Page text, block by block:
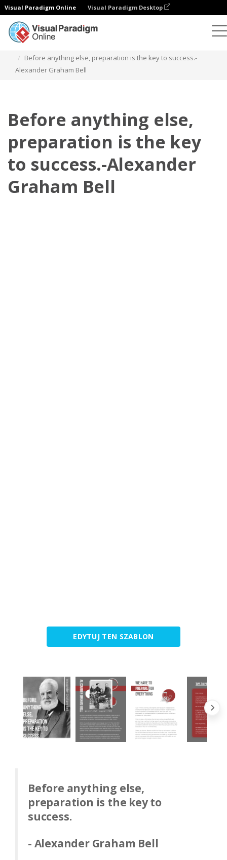
Visual Paradigm Online Visual Paradigm Desktop
Before anything else, preparation is the key to success.-
Alexander Graham Bell
Before anything else,
preparation is the key
to success.-Alexander
Graham Bell
EDYTUJ TEN SZABLON
Before anything else,
preparation is the key to
success.
- Alexander Graham Bell